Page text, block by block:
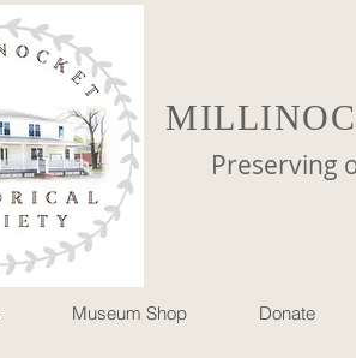
Preserving our
Museum Shop Donate